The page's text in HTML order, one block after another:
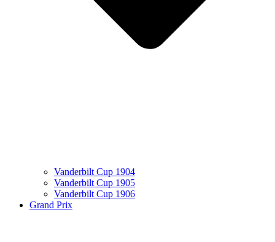
Vanderbilt Cup 1904
Vanderbilt Cup 1905
Vanderbilt Cup 1906
Grand Prix